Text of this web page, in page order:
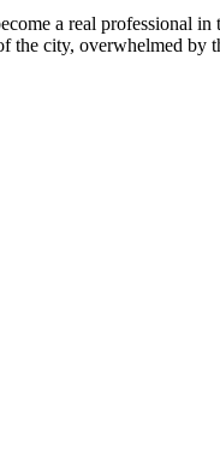
a real professional
the city, overwhelmed by